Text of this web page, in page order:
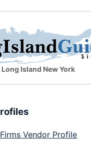
Island New York
Vendor Profile